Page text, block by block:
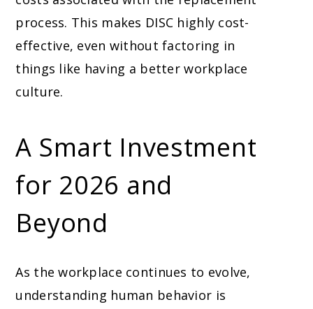
process. This makes DISC highly cost-
effective, even without factoring in
things like having a better workplace
culture.
A Smart Investment
for 2026 and
Beyond
As the workplace continues to evolve,
understanding human behavior is